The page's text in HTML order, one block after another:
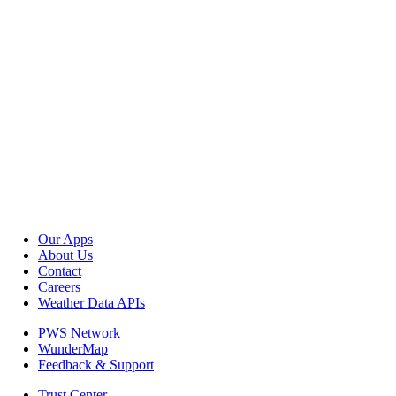
Our Apps
About Us
Contact
Careers
Weather Data APIs
PWS Network
WunderMap
Feedback & Support